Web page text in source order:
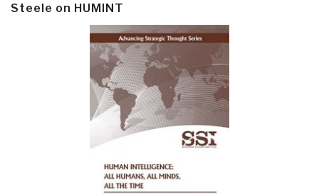
Steele on HUMINT